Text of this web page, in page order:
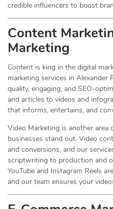
credible influencers to boost
Content
Marketing
Content is king in the digital
marketing services in
quality, engaging, and SEO-
and articles to videos and
that informs, entertains, and
Video Marketing is another
businesses stand out. Video
and conversions, and our
scriptwriting to production and
YouTube and Instagram Reels
and our team ensures your